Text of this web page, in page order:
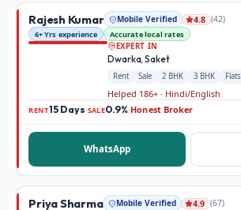
Rajesh Kumar Mobile Verified 4.8 (42)
6+ Yrs experience
Accurate local rates
EXPERT IN
Dwarka, Saket
Rent Sale 2 BHK 3 BHK Flats
Helped 186+ · Hindi/English
RENT15 Days·SALE0.9%·Honest Broker
WhatsApp
Priya Sharma Mobile Verified 4.9 (67)